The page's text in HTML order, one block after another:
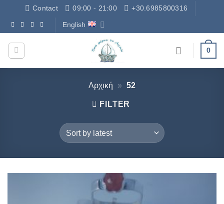
Contact 09:00 - 21:00 +30.6985800316
English
0
Αρχική » 52
FILTER